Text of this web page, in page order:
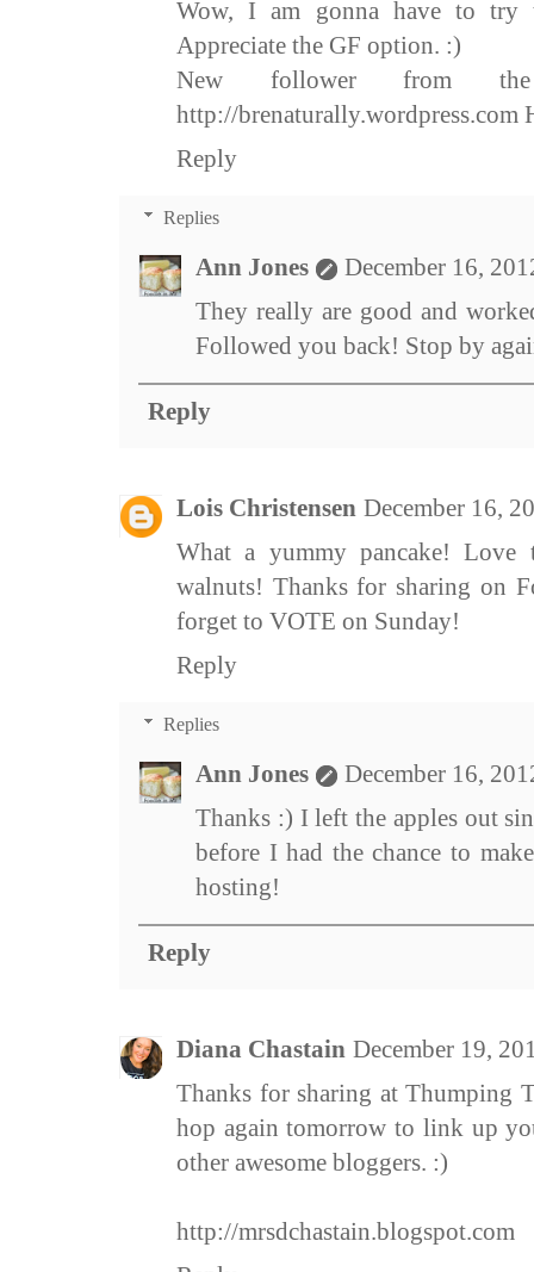
Wow, I am gonna have to try
Appreciate the GF option. :)
New follower from
http://brenaturally.wordpress.com
Reply
Replies
Ann Jones
December 16,
They really are good and
Followed you back! Stop by
Reply
Lois Christensen December 16,
What a yummy pancake! Love
walnuts! Thanks for sharing on
forget to VOTE on Sunday!
Reply
Replies
Ann Jones
December 16,
Thanks :) I left the apples out
before I had the chance to
hosting!
Reply
Diana Chastain December 19,
Thanks for sharing at Thumping
hop again tomorrow to link up
other awesome bloggers. :)
http://mrsdchastain.blogspot.com